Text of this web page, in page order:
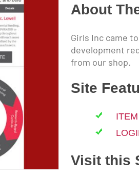
About
Girls Inc came
development
from our shop.
Site
Visit this